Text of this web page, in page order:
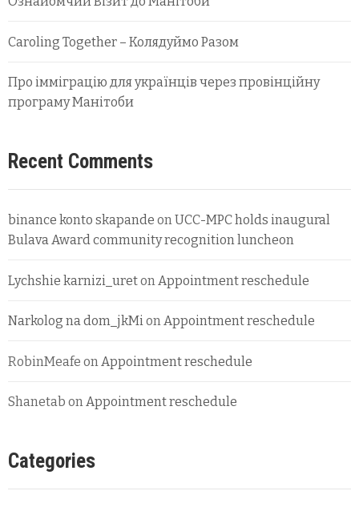
Caroling Together – Колядуймо Разом
Про імміграцію для українців через провінційну
програму Манітоби
Recent Comments
binance konto skapande onUCC-MPC holds inaugural
Bulava Award community recognition luncheon
Lychshie karnizi_ureton Appointment reschedule
Narkolog na dom_jkMionAppointment reschedule
RobinMeafe on Appointment reschedule
Shanetab onAppointment reschedule
Categories